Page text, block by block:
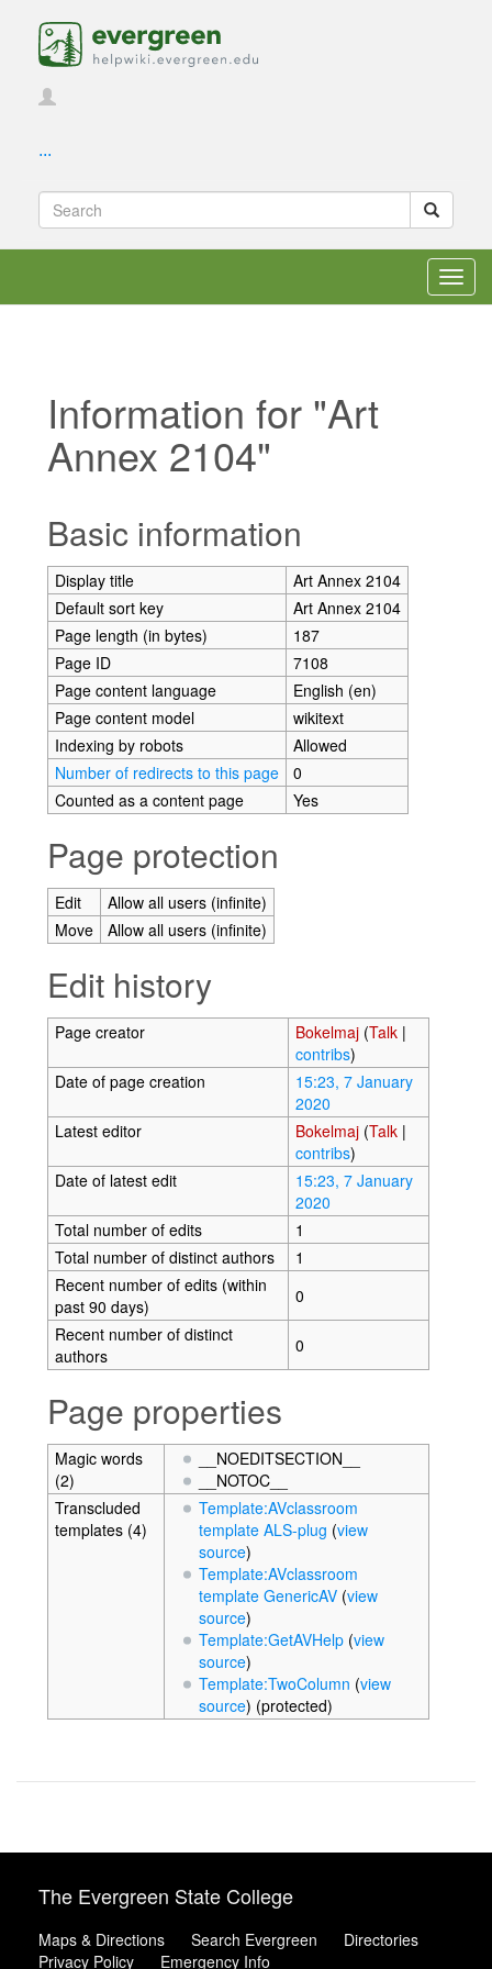
...
Information for "Art
Annex 2104"
Basic information
Display title
Art Annex 2104
Default sort key
Art Annex 2104
Page length (in bytes)
187
Page ID
7108
Page content language
English (en)
Page content model
wikitext
Indexing by robots
Allowed
Number of redirects to this page
0
Counted as a content page
Yes
Page protection
Edit
Allow all users (infinite)
Move
Allow all users (infinite)
Edit history
Page creator Bokelmaj (Talk|
contribs)
Date of page creation
15:23, 7 January
2020
Latest editor
Bokelmaj (Talk|
contribs)
Date of latest edit
15:23, 7 January
2020
Total number of edits
1
Total number of distinct authors
1
Recent number of edits (within
past 90 days)
0
Recent number of distinct
authors
0
Page properties
Magic words
(2)
__NOEDITSECTION__
__NOTOC__
Transcluded
templates (4)
Template:AVclassroom
template ALS-plug (view
source)
Template:AVclassroom
template GenericAV (view
source)
Template:GetAVHelp (view
source)
Template:TwoColumn (view
source) (protected)
The Evergreen State College
Maps & Directions Search Evergreen
Directories
Privacy Policy
Emergency Info